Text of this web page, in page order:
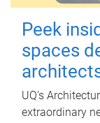
Peek
spaces
UQ's
extraordinary